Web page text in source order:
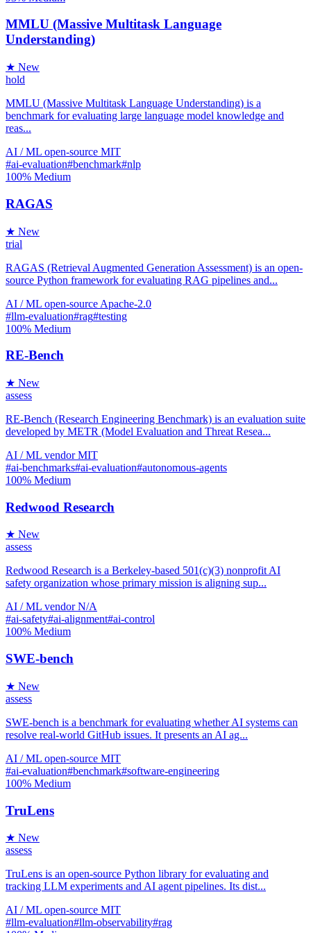
MMLU (Massive Multitask Language
Understanding)
★ New
hold
MMLU (Massive Multitask Language Understanding) is a
benchmark for evaluating large language model knowledge and
reas...
AI / ML open-source MIT
#ai-evaluation#benchmark#nlp
100% Medium
RAGAS
★ New
trial
RAGAS (Retrieval Augmented Generation Assessment) is an open-
source Python framework for evaluating RAG pipelines and...
AI / ML open-source Apache-2.0
#llm-evaluation#rag#testing
100% Medium
RE-Bench
★ New
assess
RE-Bench (Research Engineering Benchmark) is an evaluation suite
developed by METR (Model Evaluation and Threat Resea...
AI / ML vendor MIT
#ai-benchmarks#ai-evaluation#autonomous-agents
100% Medium
Redwood Research
★ New
assess
Redwood Research is a Berkeley-based 501(c)(3) nonprofit AI
safety organization whose primary mission is aligning sup...
AI / ML vendor N/A
#ai-safety#ai-alignment#ai-control
100% Medium
SWE-bench
★ New
assess
SWE-bench is a benchmark for evaluating whether AI systems can
resolve real-world GitHub issues. It presents an AI ag...
AI / ML open-source MIT
#ai-evaluation#benchmark#software-engineering
100% Medium
TruLens
★ New
assess
TruLens is an open-source Python library for evaluating and
tracking LLM experiments and AI agent pipelines. Its dist...
AI / ML open-source MIT
#llm-evaluation#llm-observability#rag